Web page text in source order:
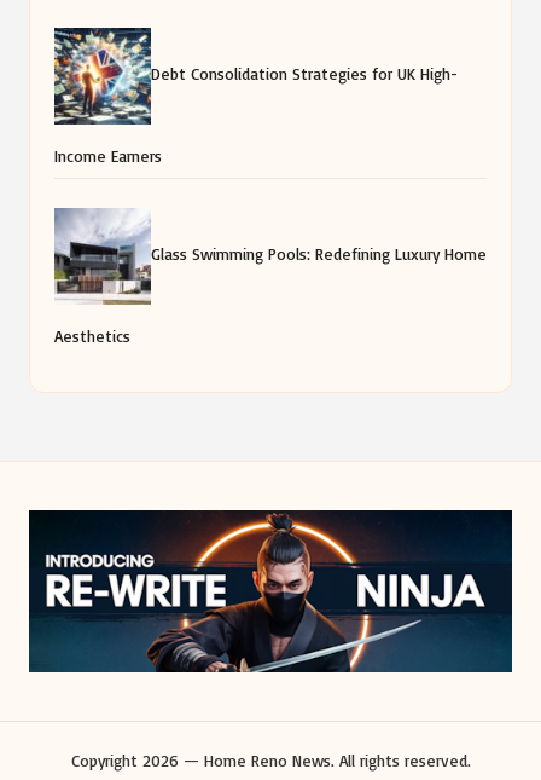
Debt Consolidation Strategies for UK High-
Income Earners
Glass Swimming Pools: Redefining Luxury Home
Aesthetics
Copyright 2026 — Home Reno News. All rights reserved.